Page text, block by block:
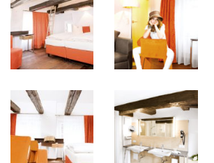
Special Offers
Recommendations
Imprint
Altstadt Quartier Münchner Hof
Tändlergasse 9